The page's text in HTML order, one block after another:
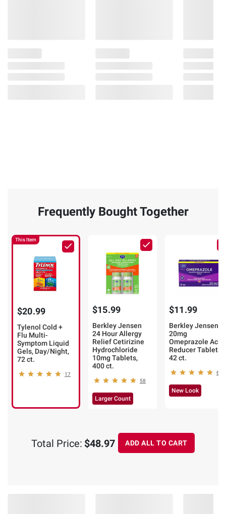
Frequently Bought Together
This Item
$20.99
Tylenol Cold +
Flu Multi-
Symptom Liquid
Gels, Day/Night,
72 ct.
17
$15.99
Berkley Jensen
24 Hour Allergy
Relief Cetirizine
Hydrochloride
10mg Tablets,
400 ct.
58
Larger Count
$11.99
Berkley Jensen
20mg
Omeprazole Acid
Reducer Tablets,
42 ct.
60
New Look
Total Price: $48.97 ADD ALL TO CART